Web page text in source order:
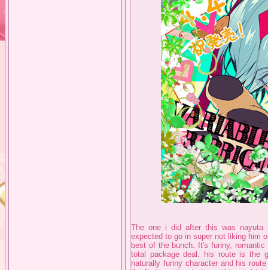
The one i did after this was
expected to go in super not liking him
best of the bunch. It's funny,
total package deal. his route is the
naturally funny character and his